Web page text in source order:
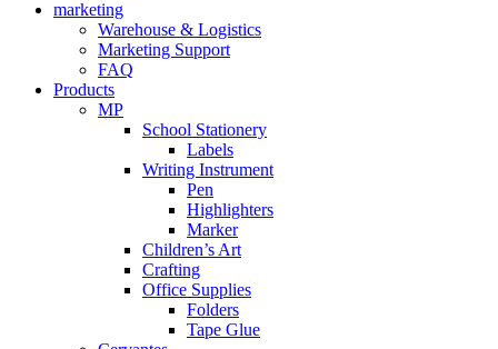
marketing
Warehouse & Logistics
Marketing Support
FAQ
Products
MP
School Stationery
Labels
Writing Instrument
Pen
Highlighters
Marker
Children’s Art
Crafting
Office Supplies
Folders
Tape Glue